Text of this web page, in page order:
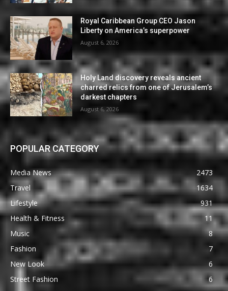
Royal Caribbean Group CEO Jason
Liberty on America’s superpower
August 6, 2026
Holy Land discovery reveals ancient
charred relics from one of Jerusalem’s
darkest chapters
August 6, 2026
POPULAR CATEGORY
Media News
2473
Travel
1634
Lifestyle
931
Health & Fitness
11
Music
8
Fashion
7
New Look
6
Street Fashion
6